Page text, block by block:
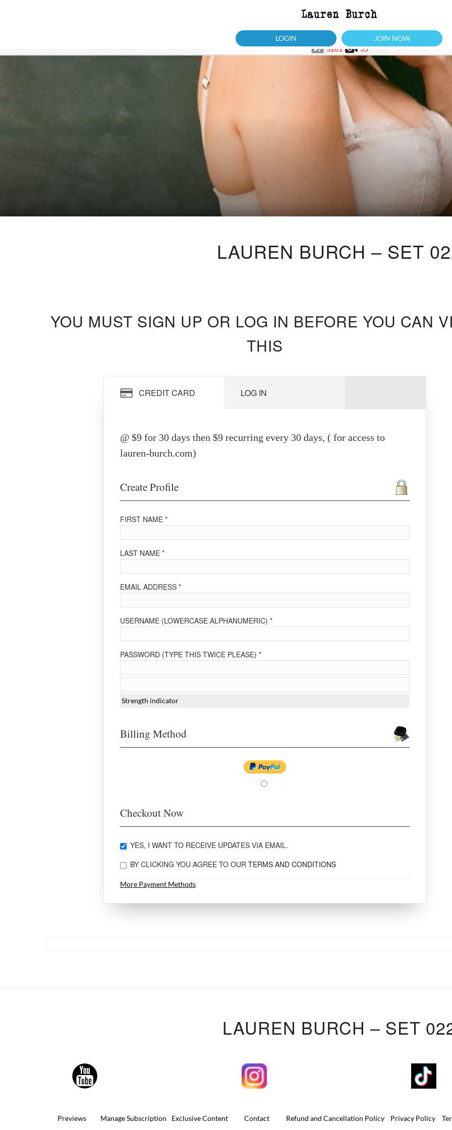
LOGIN
JOIN NOW
5261
35
LAUREN BURCH – SET
YOU MUST SIGN UP OR LOG IN BEFORE YOU CAN
THIS
CREDIT CARD
@ $9 for 30 days then $9 recurring every 30 days, ( for access to
lauren-burch.com)
Create Profile
FIRST NAME *
LAST NAME *
EMAIL ADDRESS *
USERNAME (LOWERCASE ALPHANUMERIC) *
PASSWORD (TYPE THIS TWICE PLEASE) *
Strength indicator
Billing Method
Checkout Now
YES, I WANT TO RECEIVE UPDATES VIA EMAIL.
BY CLICKING YOU AGREE TO OUR TERMS AND CONDITIONS
More Payment Methods
LOG IN
LAUREN BURCH – SET
Previews Manage Subscription Exclusive Content Contact Refund and Cancellation Policy Privacy Policy